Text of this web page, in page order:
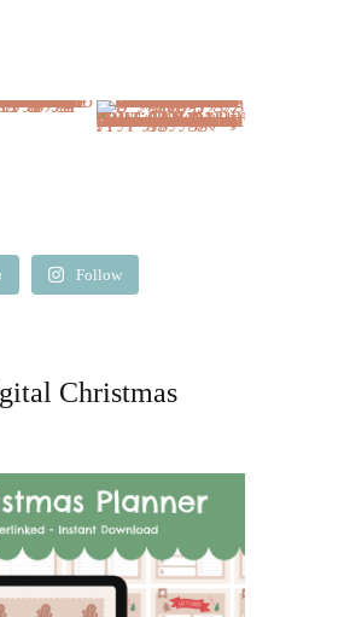
Follow
Christmas